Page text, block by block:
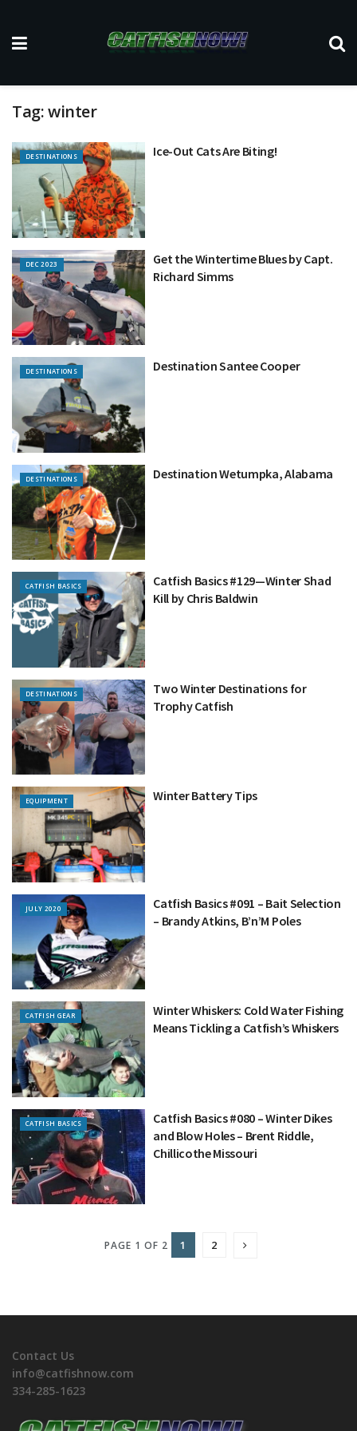
Tag:winter
DESTINATIONS Ice-Out Cats Are Biting!
DEC 2023
Get the Wintertime Blues by Capt.
Richard Simms
DESTINATIONS Destination Santee Cooper
DESTINATIONS Destination Wetumpka, Alabama
CATFISH BASICS
Catfish Basics #129—Winter Shad
Kill by Chris Baldwin
DESTINATIONS
Two Winter Destinations for
Trophy Catfish
EQUIPMENT Winter Battery Tips
JULY 2020
Catfish Basics #091 – Bait Selection
– Brandy Atkins, B’n’M Poles
CATFISH GEAR
Winter Whiskers: Cold Water Fishing
Means Tickling a Catfish’s Whiskers
CATFISH BASICS
Catfish Basics #080 – Winter Dikes
and Blow Holes – Brent Riddle,
Chillicothe Missouri
PAGE 1 OF 2 1 2
Contact Us
info@catfishnow.com
334-285-1623